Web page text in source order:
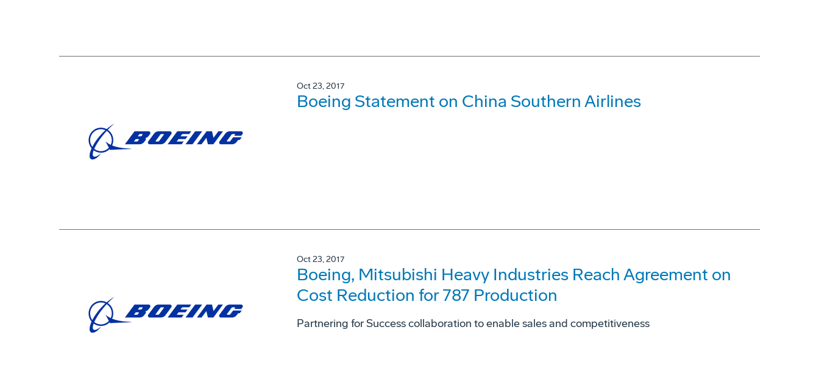
Oct 23, 2017
Boeing Statement on China Southern Airlines
Oct 23, 2017
Boeing, Mitsubishi Heavy Industries Reach Agreement on
Cost Reduction for 787 Production
Partnering for Success collaboration to enable sales and competitiveness